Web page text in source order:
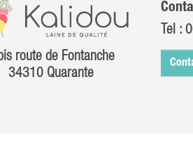
route de Fontanche
34310 Quarante
Tel :